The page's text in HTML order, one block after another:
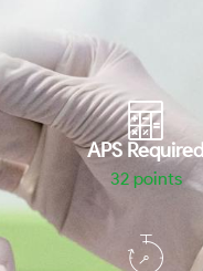
APS Required
32points